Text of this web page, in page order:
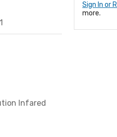
Infared
Sign In or
more.